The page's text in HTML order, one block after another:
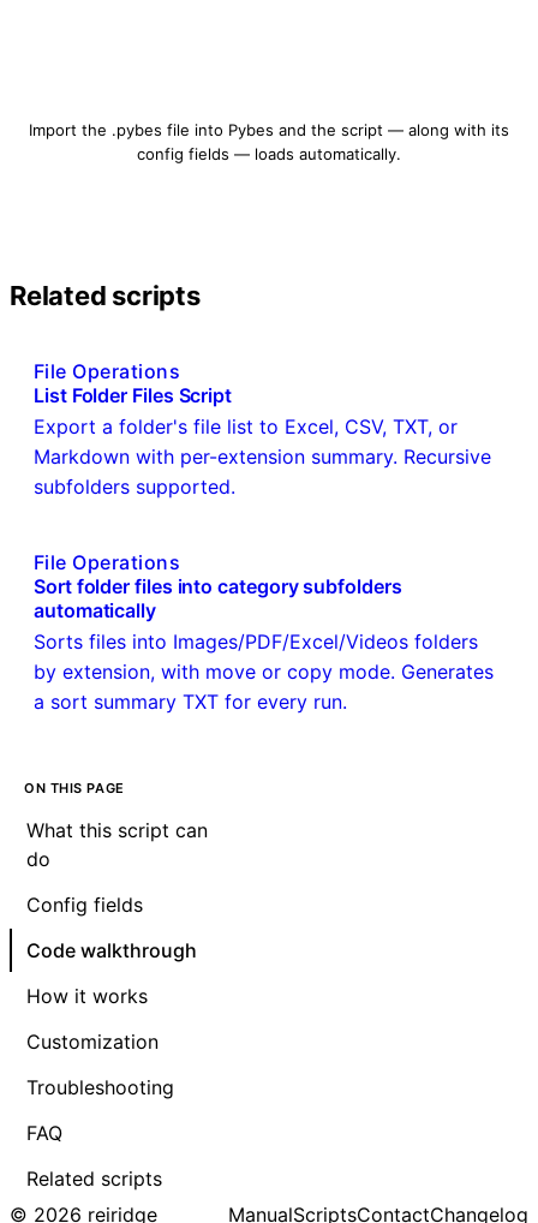
Import the .pybes file into Pybes and the script — along with its
config fields — loads automatically.
Related scripts
File Operations
List Folder Files Script
Export a folder's file list to Excel, CSV, TXT, or
Markdown with per-extension summary. Recursive
subfolders supported.
File Operations
Sort folder files into category subfolders
automatically
Sorts files into Images/PDF/Excel/Videos folders
by extension, with move or copy mode. Generates
a sort summary TXT for every run.
ON THIS PAGE
What this script can
do
Config fields
Code walkthrough
How it works
Customization
Troubleshooting
FAQ
Related scripts
© 2026 reiridge
ManualScriptsContactChangelog